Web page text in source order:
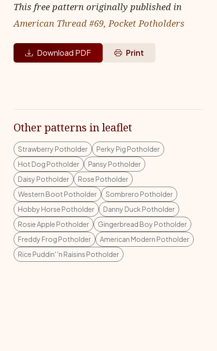
This free pattern originally published in
American Thread #69, Pocket Potholders
Download PDF Print
Other patterns in leaflet
Strawberry Potholder
Perky Pig Potholder
Hot Dog Potholder
Pansy Potholder
Daisy Potholder
Rose Potholder
Western Boot Potholder
Sombrero Potholder
Hobby Horse Potholder
Danny Duck Potholder
Rosie Apple Potholder
Gingerbread Boy Potholder
Freddy Frog Potholder
American Modern Potholder
Rice Puddin' 'n Raisins Potholder